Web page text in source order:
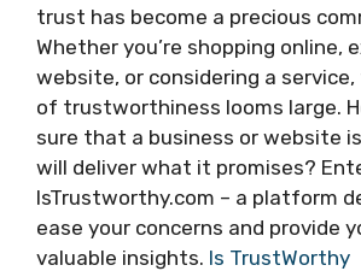
trust has become a precious
Whether you’re shopping online,
website, or considering a
of trustworthiness looms large.
sure that a business or website
will deliver what it promises?
IsTrustworthy.com – a platform
ease your concerns and provide
valuable insights. Is TrustWorthy